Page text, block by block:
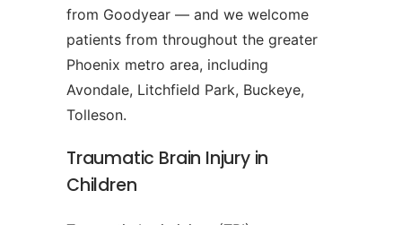
from Goodyear — and we welcome
patients from throughout the greater
Phoenix metro area, including
Avondale, Litchfield Park, Buckeye,
Tolleson.
Traumatic Brain Injury in
Children